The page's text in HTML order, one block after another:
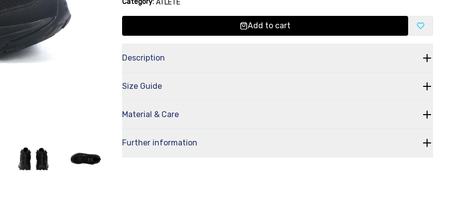
Category: ATLETE
Add to cart
Description
Size Guide
Material & Care
Further information